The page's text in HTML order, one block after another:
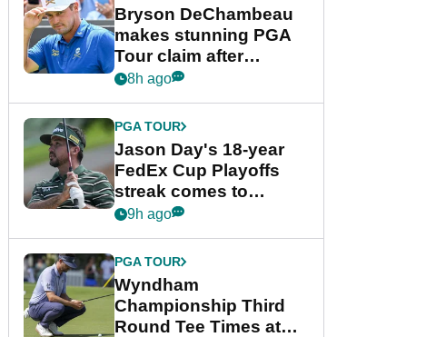
Bryson DeChambeau
makes stunning PGA
Tour claim after
whirlwind LIV Golf
8h ago
PGA TOUR
Jason Day's 18-year
FedEx Cup Playoffs
streak comes to
crushing end at
Championship
9h ago
PGA TOUR
Wyndham
Championship Third
Round Tee Times at